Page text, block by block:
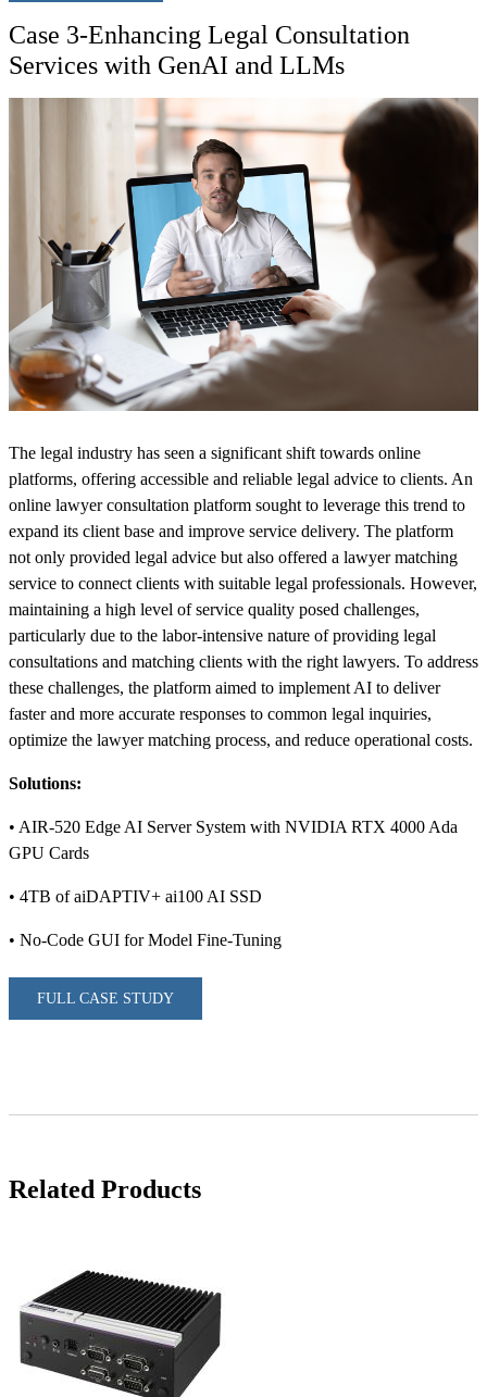
Case 3-Enhancing Legal Consultation
Services with GenAI and LLMs
The legal industry has seen a significant shift towards online
platforms, offering accessible and reliable legal advice to clients. An
online lawyer consultation platform sought to leverage this trend to
expand its client base and improve service delivery. The platform
not only provided legal advice but also offered a lawyer matching
service to connect clients with suitable legal professionals. However,
maintaining a high level of service quality posed challenges,
particularly due to the labor-intensive nature of providing legal
consultations and matching clients with the right lawyers. To address
these challenges, the platform aimed to implement AI to deliver
faster and more accurate responses to common legal inquiries,
optimize the lawyer matching process, and reduce operational costs.
Solutions:
• AIR-520 Edge AI Server System with NVIDIA RTX 4000 Ada
GPU Cards
• 4TB of aiDAPTIV+ ai100 AI SSD
• No-Code GUI for Model Fine-Tuning
FULL CASE STUDY
Related Products